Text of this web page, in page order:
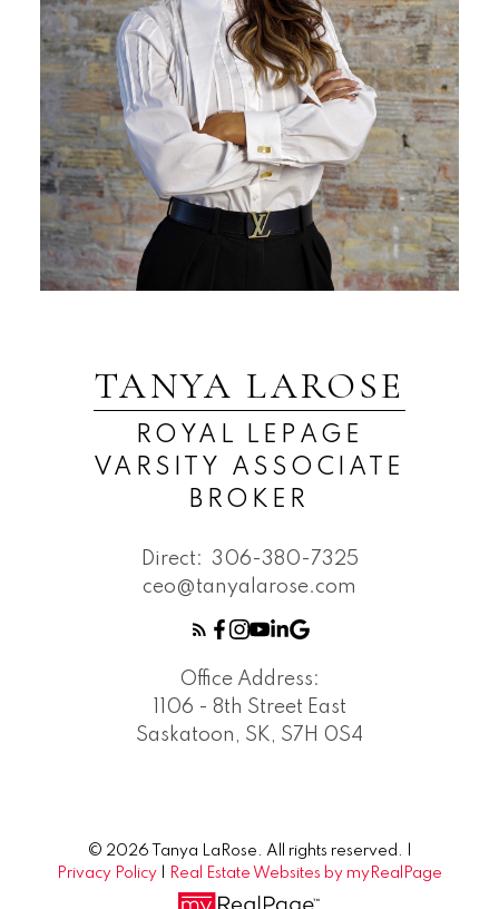
TANYA LAROSE
ROYAL LEPAGE
VARSITY ASSOCIATE
BROKER
Direct: 306-380-7325
ceo@tanyalarose.com
Office Address:
1106 - 8th Street East
Saskatoon, SK, S7H 0S4
© 2026 Tanya LaRose. All rights reserved. |
Privacy Policy
Real Estate Websites by myRealPage